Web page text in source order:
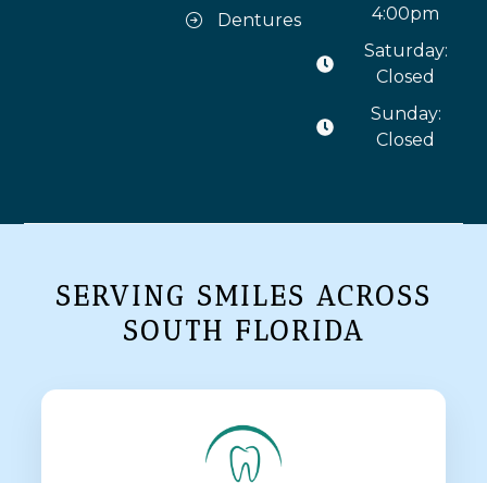
Dentures
4:00pm
Saturday:
Closed
Sunday:
Closed
SERVING SMILES ACROSS
SOUTH FLORIDA